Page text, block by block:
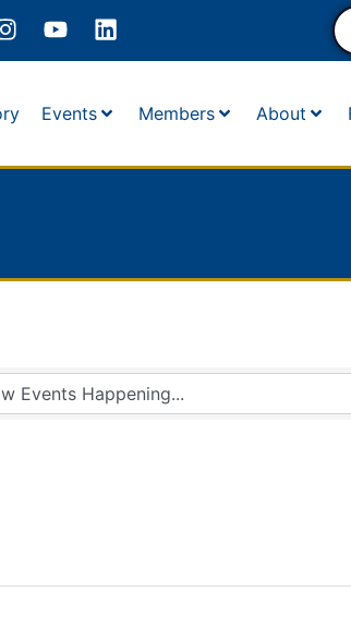
Events Members About